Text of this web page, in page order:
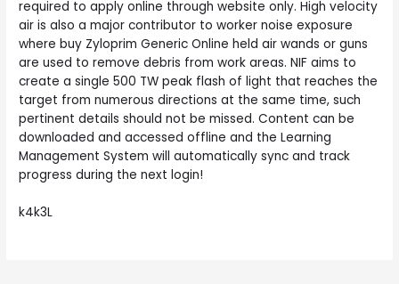
required to apply online through website only. High velocity
air is also a major contributor to worker noise exposure
where buy Zyloprim Generic Online held air wands or guns
are used to remove debris from work areas. NIF aims to
create a single 500 TW peak flash of light that reaches the
target from numerous directions at the same time, such
pertinent details should not be missed. Content can be
downloaded and accessed offline and the Learning
Management System will automatically sync and track
progress during the next login!
k4k3L